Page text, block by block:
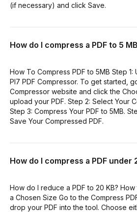
(if necessary) and click Save.
How do I compress a PDF to 5
How To Compress PDF to 5MB Step 1:
PI7 PDF Compressor. To get started,
Compressor website and click the
upload your PDF. Step 2: Select Your
Step 3: Compress Your PDF to 5MB.
Save Your Compressed PDF.
How do I compress a PDF under
How do I reduce a PDF to 20 KB?
a Chosen Size Go to the Compress
drop your PDF into the tool. Choose